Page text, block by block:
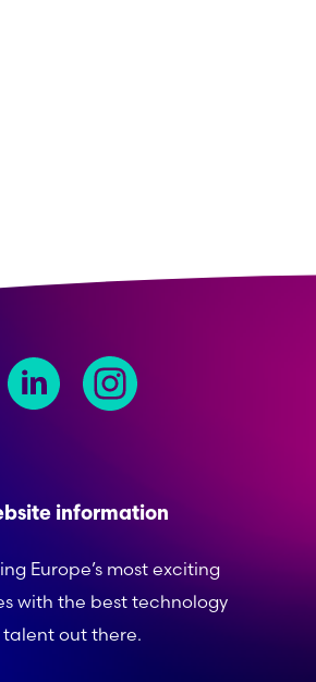
information
Europe’s most exciting
with the best technology
talent out there.